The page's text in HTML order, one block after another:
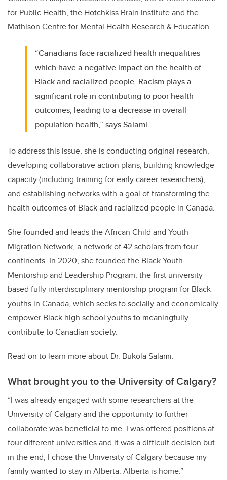
for Public Health, the Hotchkiss Brain Institute and the
Mathison Centre for Mental Health Research & Education.
“Canadians face racialized health inequalities
which have a negative impact on the health of
Black and racialized people. Racism plays a
significant role in contributing to poor health
outcomes, leading to a decrease in overall
population health,” says Salami.
To address this issue, she is conducting original research,
developing collaborative action plans, building knowledge
capacity (including training for early career researchers),
and establishing networks with a goal of transforming the
health outcomes of Black and racialized people in Canada.
She founded and leads the African Child and Youth
Migration Network, a network of 42 scholars from four
continents. In 2020, she founded the Black Youth
Mentorship and Leadership Program, the first university-
based fully interdisciplinary mentorship program for Black
youths in Canada, which seeks to socially and economically
empower Black high school youths to meaningfully
contribute to Canadian society.
Read on to learn more about Dr. Bukola Salami.
What brought you to the University of Calgary?
“I was already engaged with some researchers at the
University of Calgary and the opportunity to further
collaborate was beneficial to me. I was offered positions at
four different universities and it was a difficult decision but
in the end, I chose the University of Calgary because my
family wanted to stay in Alberta. Alberta is home.”